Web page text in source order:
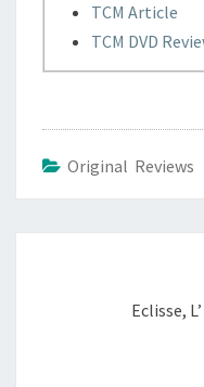
TCM Article
TCM DVD
Original Reviews
Eclisse,